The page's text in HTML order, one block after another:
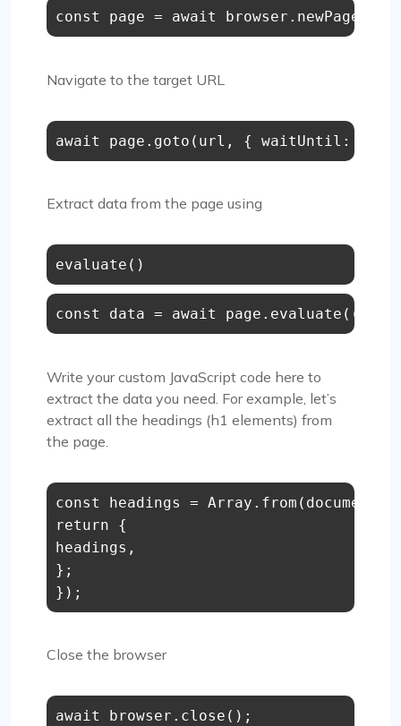
const page = await browser. newPage
Navigate to the target URL
await page. goto (url, { waitUntil :
Extract data from the page using
const data = await page.evaluate( () =>
Write your custom JavaScript code here to
extract the data you need. For example, let’s
extract all the headings (h1 elements) from
the page.
const headings = Array . from ( document
return {
headings,
};
Close the browser
await browser. close ();